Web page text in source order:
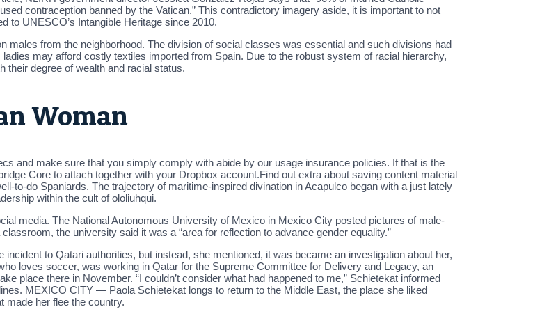
contraception banned by the Vatican.” This contradictory imagery aside, it is important to not
to UNESCO’s Intangible Heritage since 2010.
males from the neighborhood. The division of social classes was essential and such divisions had
may afford costly textiles imported from Spain. Due to the robust system of racial hierarchy,
their degree of wealth and racial status.
Woman
and make sure that you simply comply with abide by our usage insurance policies. If that is the
Core to attach together with your Dropbox account.Find out extra about saving content material
to-do Spaniards. The trajectory of maritime-inspired divination in Acapulco began with a just lately
within the cult of ololiuhqui.
media. The National Autonomous University of Mexico in Mexico City posted pictures of male-
the university said it was a “area for reflection to advance gender equality.”
to Qatari authorities, but instead, she mentioned, it was became an investigation about her,
loves soccer, was working in Qatar for the Supreme Committee for Delivery and Legacy, an
place there in November. “I couldn’t consider what had happened to me,” Schietekat informed
MEXICO CITY — Paola Schietekat longs to return to the Middle East, the place she liked
made her flee the country.